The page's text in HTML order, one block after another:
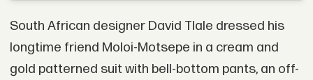
South African designer David Tlale dressed his
longtime friend Moloi-Motsepe in a cream and
gold patterned suit with bell-bottom pants, an off-